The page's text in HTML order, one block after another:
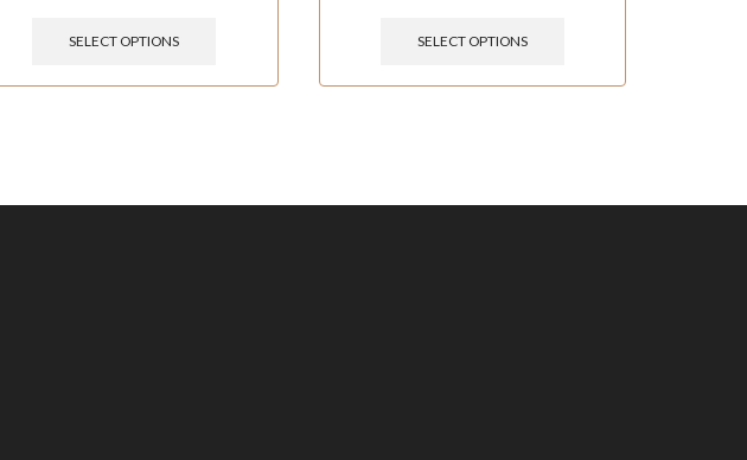
SELECT OPTIONS SELECT OPTIONS